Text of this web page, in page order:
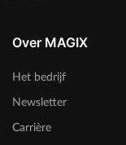
Over MAGIX
Het bedrijf
Newsletter
Carrière